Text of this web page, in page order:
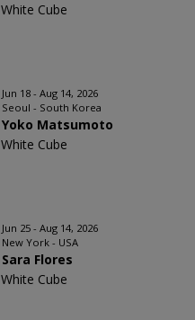
White Cube
Jun 18 - Aug 14, 2026
Seoul - South Korea
Yoko Matsumoto
White Cube
Jun 25 - Aug 14, 2026
New York - USA
Sara Flores
White Cube